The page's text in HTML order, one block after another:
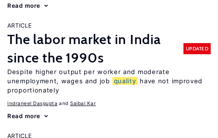
Read more
ARTICLE
The labor market in India
since the 1990s
UPDATED
Despite higher output per worker and moderate
unemployment, wages and job quality have not improved
proportionately
Indraneel Dasgupta Saibal Kar
Read more
ARTICLE